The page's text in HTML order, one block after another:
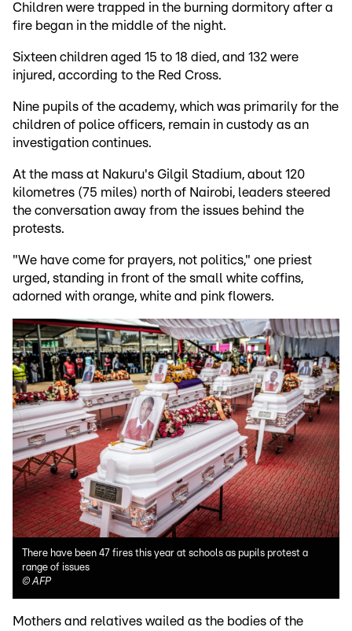
Children were trapped in the burning dormitory after a
fire began in the middle of the night.
Sixteen children aged 15 to 18 died, and 132 were
injured, according to the Red Cross.
Nine pupils of the academy, which was primarily for the
children of police officers, remain in custody as an
investigation continues.
At the mass at Nakuru's Gilgil Stadium, about 120
kilometres (75 miles) north of Nairobi, leaders steered
the conversation away from the issues behind the
protests.
"We have come for prayers, not politics," one priest
urged, standing in front of the small white coffins,
adorned with orange, white and pink flowers.
There have been 47 fires this year at schools as pupils protest a
range of issues
©AFP
Mothers and relatives wailed as the bodies of the